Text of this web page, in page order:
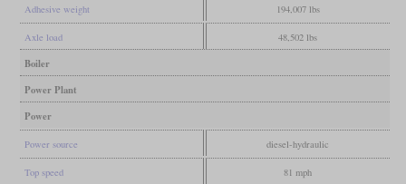
Adhesive weight 194,007 lbs
Axle load 48,502 lbs
Boiler
Power Plant
Power
Power source diesel-hydraulic
Top speed 81 mph